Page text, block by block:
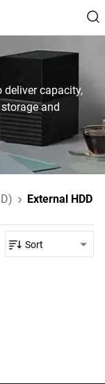
deliver capacity,
and
External HDD
Sort